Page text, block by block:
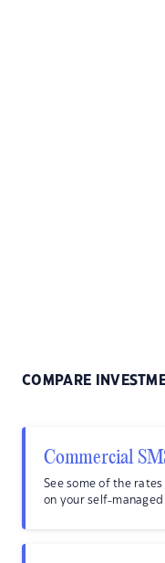
COMPARE
Commercial
See some of the
on your self-